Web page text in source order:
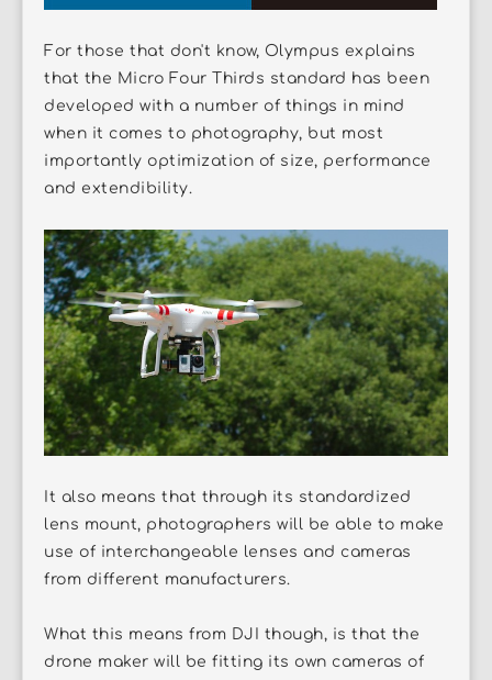
For those that don't know, Olympus explains
that the Micro Four Thirds standard has been
developed with a number of things in mind
when it comes to photography, but most
importantly optimization of size, performance
and extendibility.
It also means that through its standardized
lens mount, photographers will be able to make
use of interchangeable lenses and cameras
from different manufacturers.
What this means from DJI though, is that the
drone maker will be fitting its own cameras of